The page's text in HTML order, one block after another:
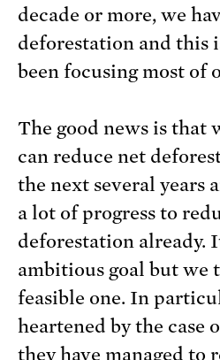
decade or more, we
deforestation and this
been focusing most of
The good news is that
can reduce net
the next several years
a lot of progress to
deforestation already.
ambitious goal but we
feasible one. In
heartened by the case
they have managed to